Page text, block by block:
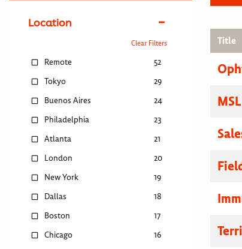
Location
Clear Filters
Remote
52
Tokyo
29
Buenos Aires
24
Philadelphia
23
Atlanta
21
London
20
New York
19
Dallas
18
Boston
17
Chicago
16
Title